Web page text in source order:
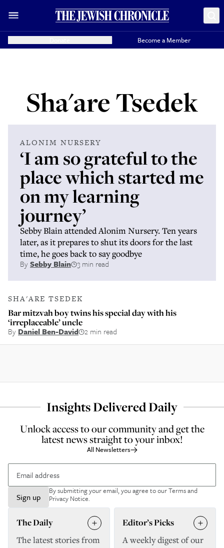
Become a Member
Sha'are Tsedek
ALONIM NURSERY
‘I am so grateful to the
place which started me
on my learning
journey’
Sebby Blain attended Alonim Nursery. Ten years
later, as it prepares to shut its doors for the last
time, he goes back to say goodbye
BySebby Blain 3 min read
SHA'ARE TSEDEK
Bar mitzvah boy twins his special day with his
‘irreplaceable’ uncle
By Daniel Ben-David 2 min read
Insights Delivered Daily
Unlock access to our community and get the
latest news straight to your inbox!
All Newsletters
Sign up
By submitting your email, you agree to ourTerms and
Privacy Notice.
The Daily
The latest stories from
Editor’s Picks
A weekly digest of our